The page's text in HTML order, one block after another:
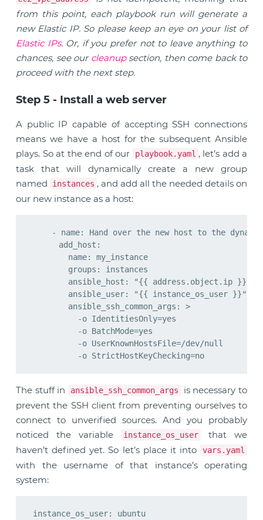
from this point, each playbook run will generate a
new Elastic IP. So please keep an eye on your list of
Elastic IPs. Or, if you prefer not to leave anything to
chances, see our cleanupsection, then come back to
proceed with the next step.
Step 5 - Install a web server
A public IP capable of accepting SSH connections
means we have a host for the subsequent Ansible
plays. So at the end of our
playbook.yaml , let’s add a
task that will dynamically create a new group
named
instances , and add all the needed details on
our new instance as a host:
- name: Hand over the new host to the
      add_host:
        name: my_instance
        groups: instances
        ansible_host: "{{ address.object.ip }}"
        ansible_user: "{{ instance_os_user }}"
        ansible_ssh_common_args: >
          -o IdentitiesOnly=yes
          -o BatchMode=yes
          -o UserKnownHostsFile=/dev/null
The stuff in ansible_ssh_common_args
is necessary to
prevent the SSH client from preventing ourselves to
connect to unverified sources. And you probably
noticed the variable
instance_os_user
that we
haven’t defined yet. So let’s place it into
vars.yaml
with the username of that instance’s operating
system: